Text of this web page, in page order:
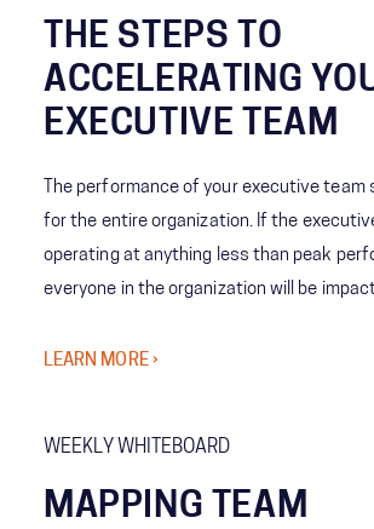
THE STEPS TO
ACCELERATING
EXECUTIVE TEAM
The performance of your executive team
for the entire organization. If the
operating at anything less than peak
everyone in the organization will be
across industries to take targeted
LEARN MORE ›
WEEKLY WHITEBOARD
MAPPING TEAM